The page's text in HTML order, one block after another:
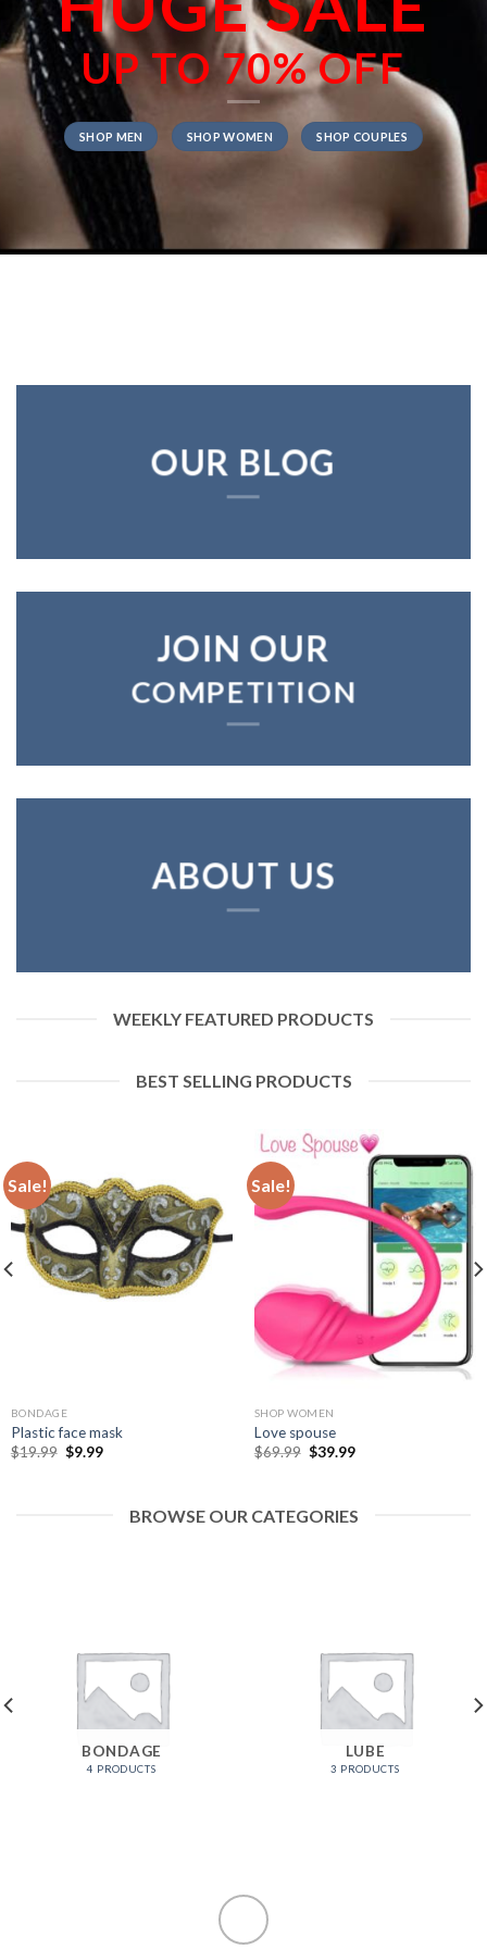
UP TO70% OFF
SHOP MEN SHOP WOMEN SHOP COUPLES
OUR BLOG
JOIN OUR
COMPETITION
ABOUT US
WEEKLY FEATURED PRODUCTS
BEST SELLING PRODUCTS
Sale!
BONDAGE
Plastic face mask
$19.99 $9.99
Sale!
SHOP WOMEN
Love spouse
$69.99 $39.99
BROWSE OUR CATEGORIES
BONDAGE
4 PRODUCTS
LUBE
3 PRODUCTS